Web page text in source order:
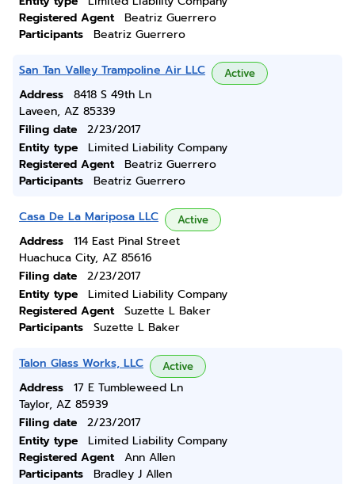
Registered Agent
Beatriz Guerrero
Participants
Beatriz Guerrero
San Tan Valley Trampoline Air LLC Active
Address
8418 S 49th Ln
Laveen, AZ 85339
Filing date
2/23/2017
Entity type
Limited Liability Company
Registered Agent
Beatriz Guerrero
Participants
Beatriz Guerrero
Casa De La Mariposa LLC Active
Address
114 East Pinal Street
Huachuca City, AZ 85616
Filing date
2/23/2017
Entity type
Limited Liability Company
Registered Agent
Suzette L Baker
Participants
Suzette L Baker
Talon Glass Works, LLC Active
Address
17 E Tumbleweed Ln
Taylor, AZ 85939
Filing date
2/23/2017
Entity type
Limited Liability Company
Registered Agent
Ann Allen
Participants
Bradley J Allen